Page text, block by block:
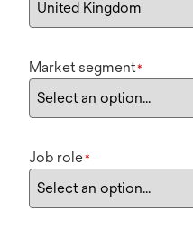
Market segment*
Job role*